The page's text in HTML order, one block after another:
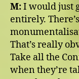
M:I would just
entirely.
That’s really
Take all the
when they’re